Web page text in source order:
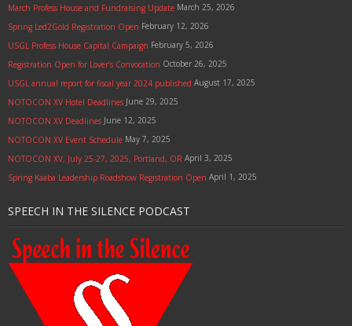
March Profess House and Fundraising Update March 25, 2026
Spring Led2Gold Registration Open February 12, 2026
USGL Profess House Capital Campaign February 5, 2026
Registration Open for Lover’s Convocation October 26, 2025
USGL annual report for fiscal year 2024 published August 17, 2025
NOTOCON XV Hotel Deadlines June 29, 2025
NOTOCON XV Deadlines June 12, 2025
NOTOCON XV Event Schedule May 7, 2025
NOTOCON XV, July 25-27, 2025, Portland, OR April 3, 2025
Spring Kaaba Leadership Roadshow Registration Open April 1, 2025
SPEECH IN THE SILENCE PODCAST